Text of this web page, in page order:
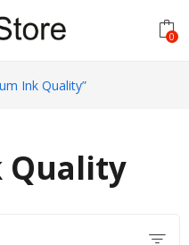
0
Ink Quality”
Quality